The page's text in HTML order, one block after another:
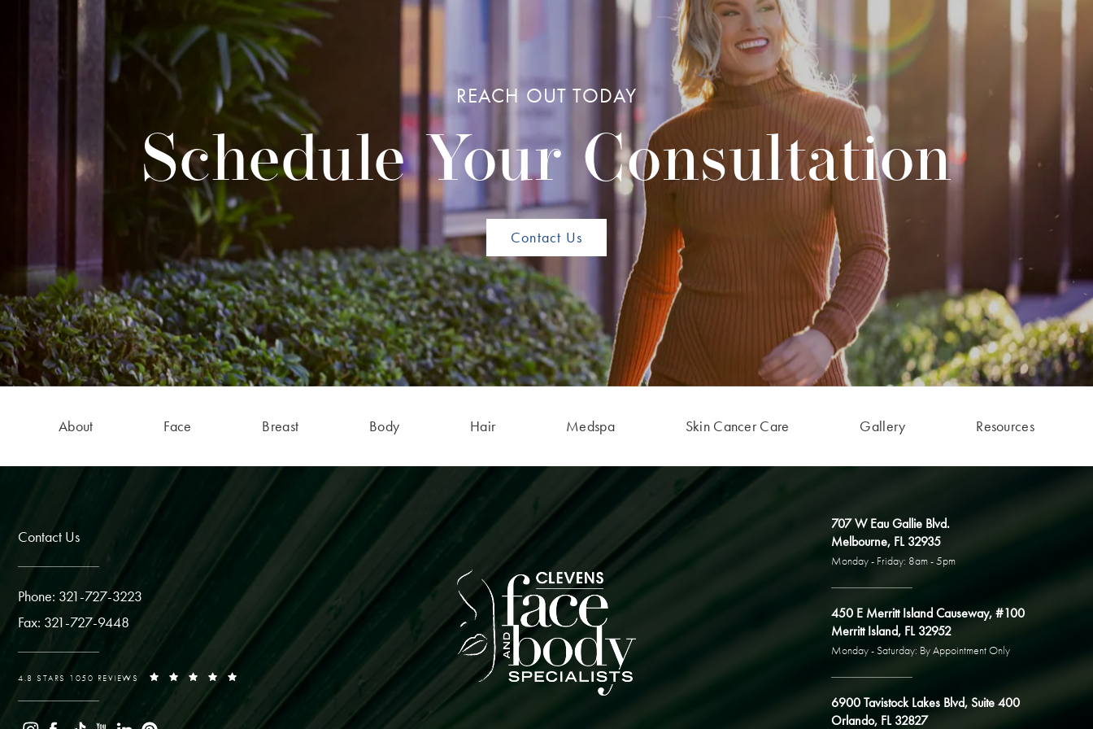
REACH OUT TODAY
Schedule Your Consultation
Contact Us
About Face Breast Body Hair Medspa Skin Cancer Care Gallery Resources
Contact Us
Phone: 321-727-3223
Fax: 321-727-9448
4.8 STARS 1050 REVIEWS
707 W Eau Gallie Blvd.
Melbourne, FL 32935
Monday - Friday: 8am - 5pm
450 E Merritt Island Causeway, #100
Merritt Island, FL 32952
Monday - Saturday: By Appointment Only
6900 Tavistock Lakes Blvd, Suite 400
Orlando, FL 32827